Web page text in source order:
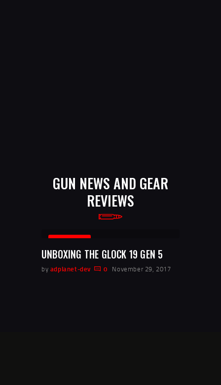
GUN NEWS AND GEAR
REVIEWS
UNBOXING THE GLOCK 19 GEN 5
by adplanet-dev 0 November 29, 2017